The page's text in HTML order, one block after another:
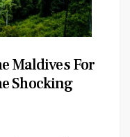
Maldives For
Shocking